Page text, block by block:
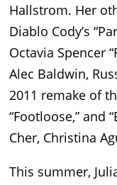
Hallstrom. Her
Diablo Cody’s
Octavia Spencer
Alec Baldwin,
2011 remake of
“Footloose,” and
Cher, Christina
This summer,